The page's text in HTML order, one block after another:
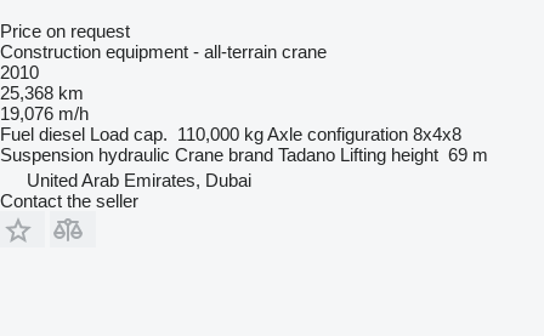
Price on request
Construction equipment - all-terrain crane
2010
25,368 km
19,076 m/h
Fuel diesel Load cap. 110,000 kgAxle configuration 8x4x8
Suspension hydraulic Crane brand Tadano Lifting height 69 m
United Arab Emirates, Dubai
Contact the seller